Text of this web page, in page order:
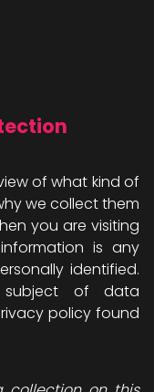
of what kind of
we collect them
you are visiting
is any
identified.
subject of data
policy found